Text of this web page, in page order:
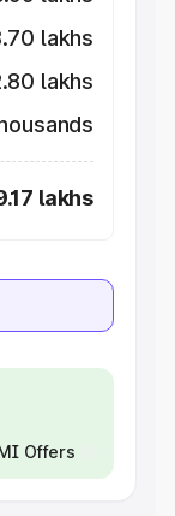
lakhs
lakhs
lakhs
Offers